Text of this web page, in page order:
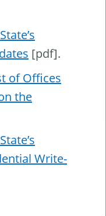
[pdf].
of Offices
the
Write-